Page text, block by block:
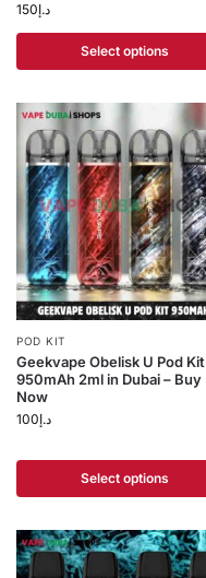
د.إ150
Select options
POD KIT
Geekvape Obelisk U Pod Kit
950mAh 2ml in Dubai – Buy
Now
د.إ100
Select options